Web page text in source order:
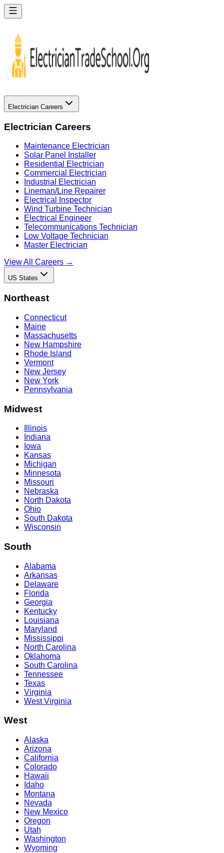
Electrician Careers
Electrician Careers
Maintenance Electrician
Solar Panel Installer
Residential Electrician
Commercial Electrician
Industrial Electrician
Lineman/Line Repairer
Electrical Inspector
Wind Turbine Technician
Electrical Engineer
Telecommunications Technician
Low Voltage Technician
Master Electrician
View All Careers →
US States
Northeast
Connecticut
Maine
Massachusetts
New Hampshire
Rhode Island
Vermont
New Jersey
New York
Pennsylvania
Midwest
Illinois
Indiana
Iowa
Kansas
Michigan
Minnesota
Missouri
Nebraska
North Dakota
Ohio
South Dakota
Wisconsin
South
Alabama
Arkansas
Delaware
Florida
Georgia
Kentucky
Louisiana
Maryland
Mississippi
North Carolina
Oklahoma
South Carolina
Tennessee
Texas
Virginia
West Virginia
West
Alaska
Arizona
California
Colorado
Hawaii
Idaho
Montana
Nevada
New Mexico
Oregon
Utah
Washington
Wyoming